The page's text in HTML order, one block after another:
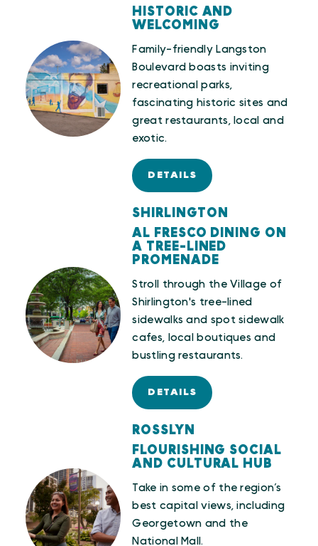
HISTORIC AND
WELCOMING
Family-friendly Langston
Boulevard boasts inviting
recreational parks,
fascinating historic sites and
great restaurants, local and
exotic.
DETAILS
SHIRLINGTON
AL FRESCO DINING ON
A TREE-LINED
PROMENADE
Stroll through the Village of
Shirlington's tree-lined
sidewalks and spot sidewalk
cafes, local boutiques and
bustling restaurants.
DETAILS
ROSSLYN
FLOURISHING SOCIAL
AND CULTURAL HUB
Take in some of the region’s
best capital views, including
Georgetown and the
National Mall.